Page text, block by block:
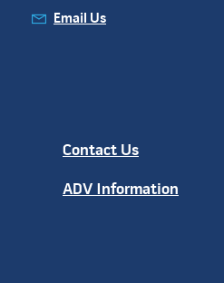
Email Us
Contact Us
ADV Information